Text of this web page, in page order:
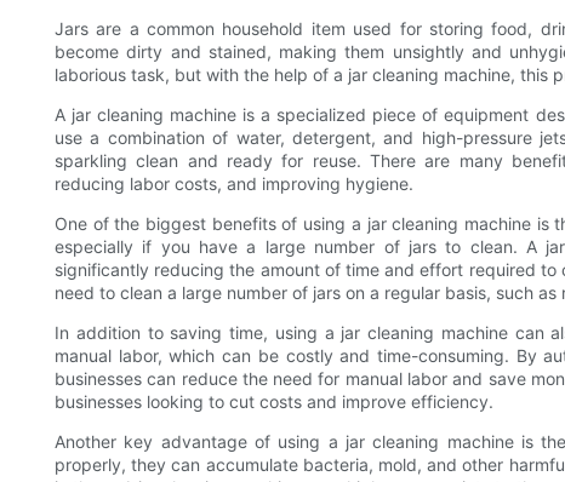
Jars are a common household item used for storing food,
become dirty and stained, making them unsightly and
laborious task, but with the help of a jar cleaning machine, this
A jar cleaning machine is a specialized piece of equipment
use a combination of water, detergent, and high-pressure
sparkling clean and ready for reuse. There are many
reducing labor costs, and improving hygiene.
One of the biggest benefits of using a jar cleaning machine is
especially if you have a large number of jars to clean. A
significantly reducing the amount of time and effort required
need to clean a large number of jars on a regular basis, such
In addition to saving time, using a jar cleaning machine can
manual labor, which can be costly and time-consuming. By
businesses can reduce the need for manual labor and save
businesses looking to cut costs and improve efficiency.
Another key advantage of using a jar cleaning machine is
properly, they can accumulate bacteria, mold, and other